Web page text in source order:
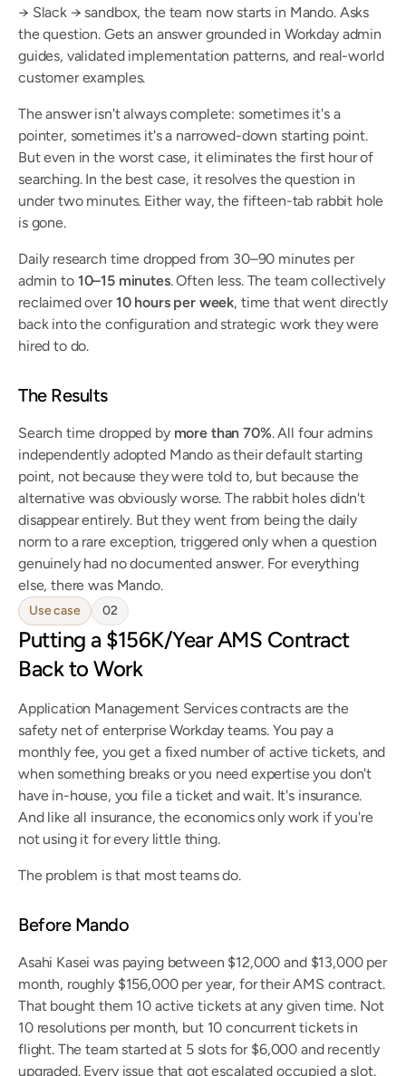
→ Slack → sandbox, the team now starts in Mando. Asks
the question. Gets an answer grounded in Workday admin
guides, validated implementation patterns, and real-world
customer examples.
The answer isn't always complete: sometimes it's a
pointer, sometimes it's a narrowed-down starting point.
But even in the worst case, it eliminates the first hour of
searching. In the best case, it resolves the question in
under two minutes. Either way, the fifteen-tab rabbit hole
is gone.
Daily research time dropped from 30–90 minutes per
admin to 10–15 minutes. Often less. The team collectively
reclaimed over 10 hours per week, time that went directly
back into the configuration and strategic work they were
hired to do.
The Results
Search time dropped by more than 70%. All four admins
independently adopted Mando as their default starting
point, not because they were told to, but because the
alternative was obviously worse. The rabbit holes didn't
disappear entirely. But they went from being the daily
norm to a rare exception, triggered only when a question
genuinely had no documented answer. For everything
else, there was Mando.
Use case 02
Putting a $156K/Year AMS Contract
Back to Work
Application Management Services contracts are the
safety net of enterprise Workday teams. You pay a
monthly fee, you get a fixed number of active tickets, and
when something breaks or you need expertise you don't
have in-house, you file a ticket and wait. It's insurance.
And like all insurance, the economics only work if you're
not using it for every little thing.
The problem is that most teams do.
Before Mando
Asahi Kasei was paying between $12,000 and $13,000 per
month, roughly $156,000 per year, for their AMS contract.
That bought them 10 active tickets at any given time. Not
10 resolutions per month, but 10 concurrent tickets in
flight. The team started at 5 slots for $6,000 and recently
upgraded. Every issue that got escalated occupied a slot.